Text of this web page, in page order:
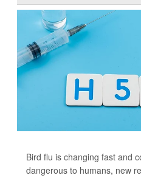
Bird flu is changing fast and
dangerous to humans, new